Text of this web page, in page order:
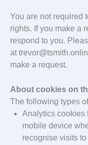
You are not required
rights. If you make a
respond to you.
at
make a request.
About cookies on
The following types
Analytics cookies
mobile device
recognise visits